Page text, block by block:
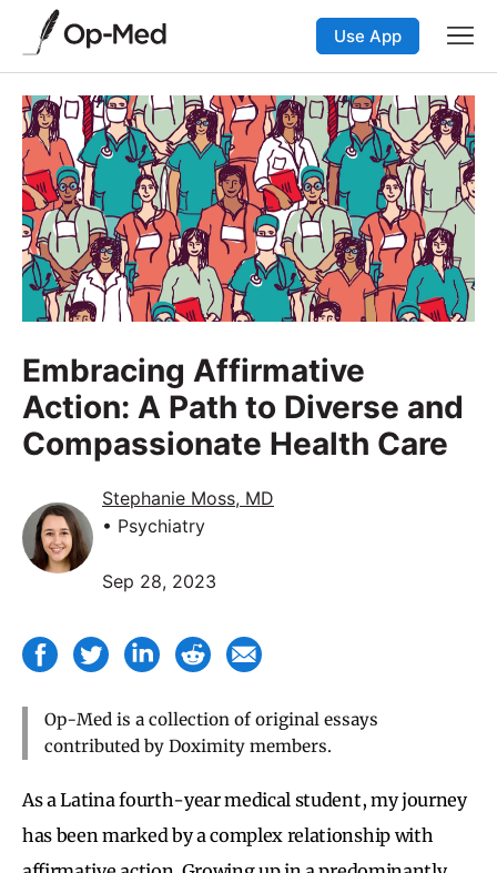
Use App
Embracing Affirmative
Action: A Path to Diverse and
Compassionate Health Care
Stephanie Moss, MD
• Psychiatry
Sep 28, 2023
Op-Med is a collection of original essays
contributed by Doximity members.
As a Latina fourth-year medical student, my journey
has been marked by a complex relationship with